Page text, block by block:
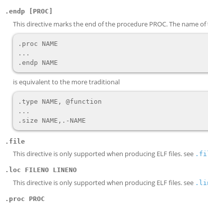
.endp [PROC]
This directive marks the end of the procedure PROC. The name
.proc NAME
...
is equivalent to the more traditional
.type NAME, @function
...
.file
This directive is only supported when producing ELF files. see
.loc FILENO LINENO
This directive is only supported when producing ELF files. see
.proc PROC